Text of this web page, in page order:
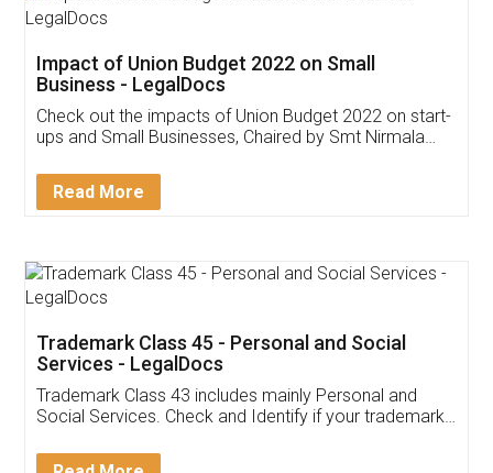
Get Free Invoicing Software
Invoice ,GST ,Credit ,Inventory
Download Our Mobile
App available on: